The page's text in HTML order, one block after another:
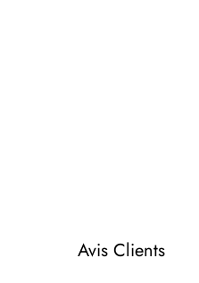
Avis Clients